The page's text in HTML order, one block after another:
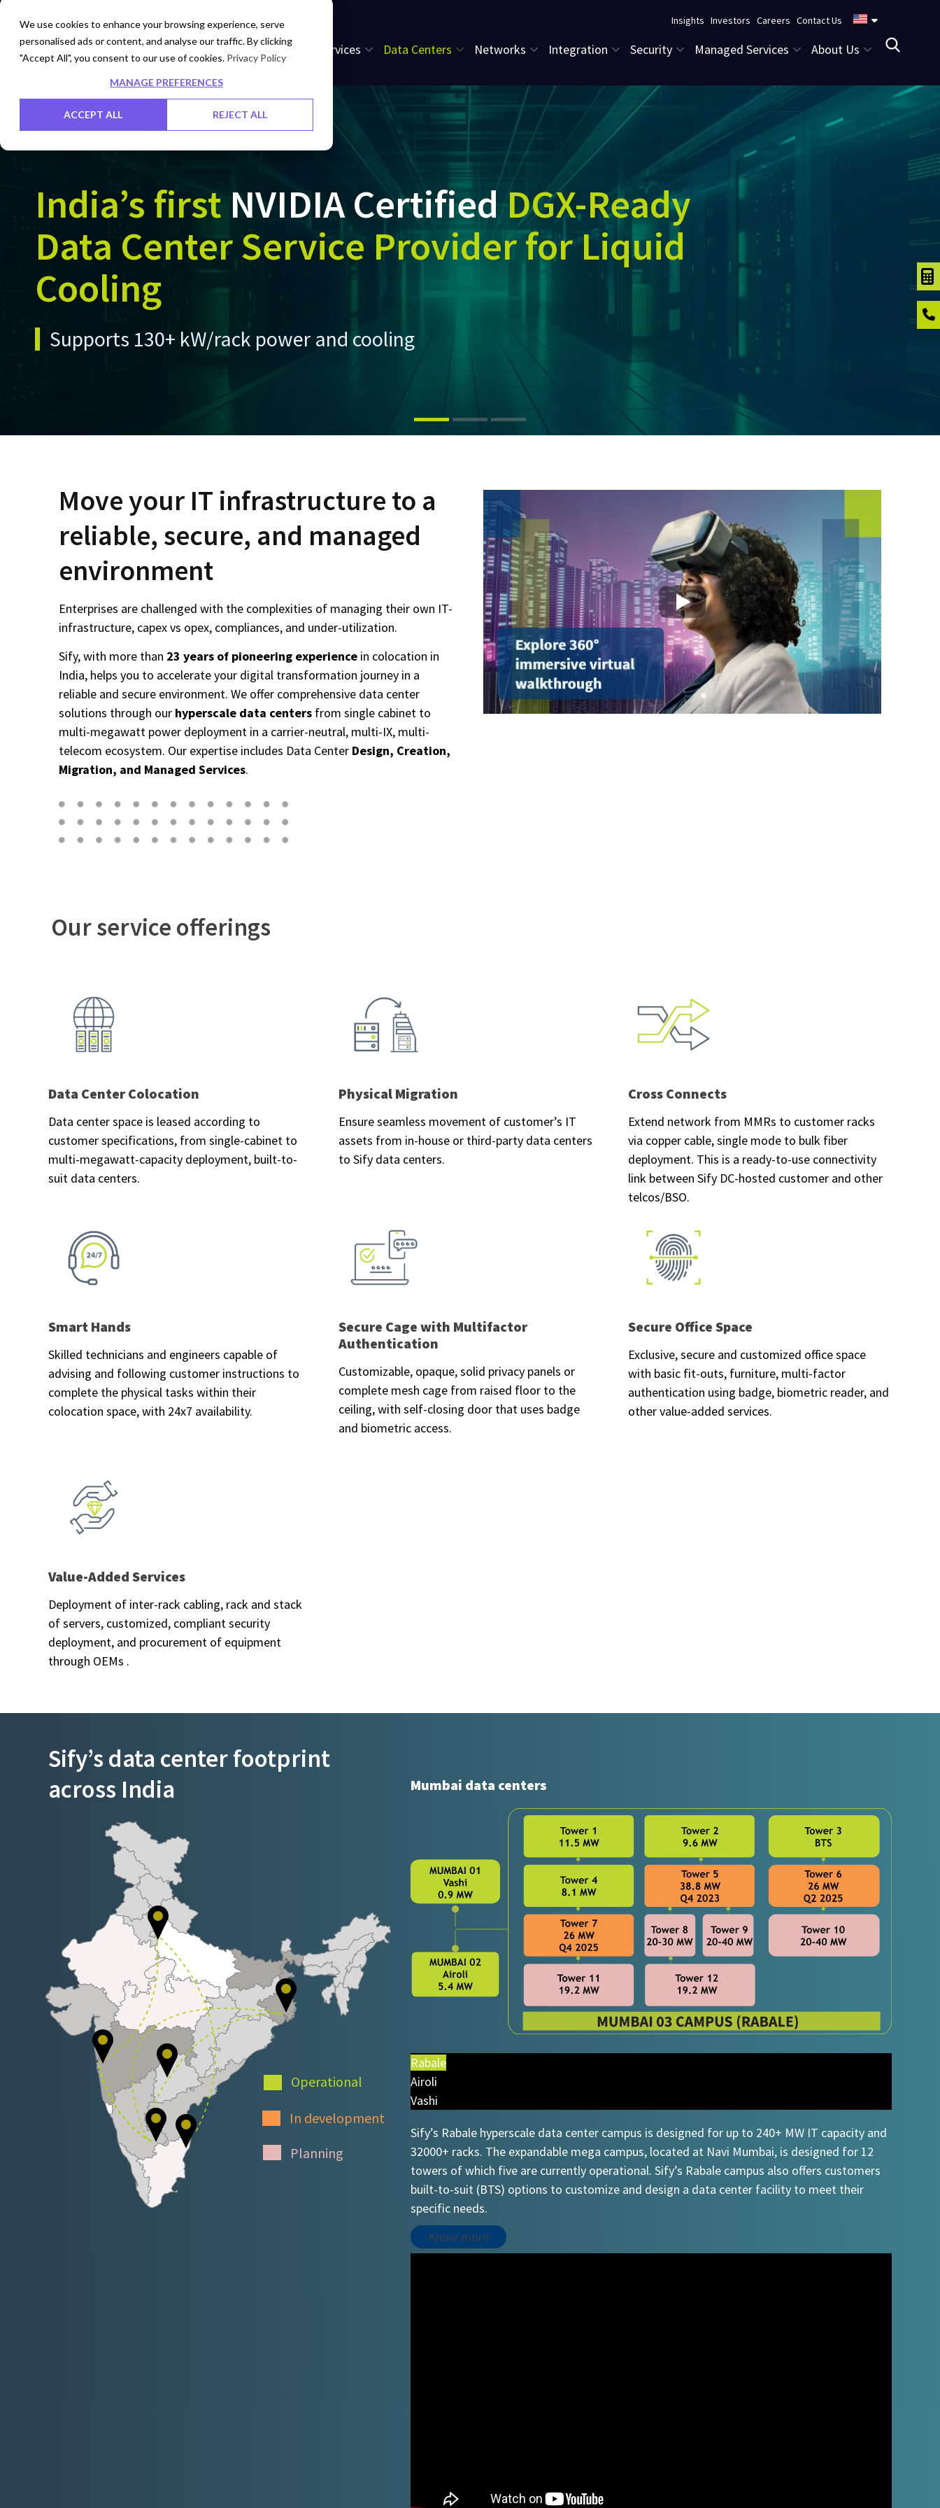
We use cookies to enhance your browsing experience, serve
personalised ads or content, and analyse our traffic. By clicking
"Accept All", you consent to our use of cookies. Privacy Policy
MANAGE PREFERENCES
ACCEPT ALL REJECT ALL
Insights Investors Careers Contact Us
Cloud Digital Services Data Centers Networks Integration Security Managed Services About Us
India’s firstNVIDIA CertifiedDGX-Ready
Data Center Service Provider for Liquid
Cooling
Supports 130+ kW/rack power and cooling
Move your IT infrastructure to a
reliable, secure, and managed
environment
Enterprises are challenged with the complexities of managing their own IT-
infrastructure, capexvs opex, compliances, and under-utilization.
Sify,with more than 23 years of pioneering experience in colocation in
India, helps you to accelerateyour digital transformation journey in a
reliable and secure environment. We offer comprehensive data center
solutions through our hyperscale data centers from single cabinet to
multi-megawatt power deployment in a carrier-neutral, multi-IX, multi-
telecom ecosystem. Our expertise includes Data Center Design, Creation,
Migration, and Managed Services.
Our service offerings
Data Center Colocation
Data center space is leased according to
customer specifications, from single-cabinet to
multi-megawatt-capacity deployment, built-to-
suit data centers.
Physical Migration
Ensure seamless movement of customer’s IT
assets from in-house or third-party data centers
to Sify data centers.
Cross Connects
Extend network from MMRs to customer racks
via copper cable, single mode to bulk fiber
deployment. This is a ready-to-use connectivity
link between Sify DC-hosted customer and other
telcos/BSO.
Smart Hands
Skilled technicians and engineers capable of
advising and following customer instructions to
complete the physical tasks within their
colocation space, with 24x7 availability.
Secure Cage with Multifactor
Authentication
Customizable, opaque, solid privacy panels or
complete mesh cage from raised floor to the
ceiling, with self-closing door that uses badge
and biometric access.
Secure Office Space
Exclusive, secure and customized office space
with basic fit-outs, furniture, multi-factor
authentication using badge, biometric reader, and
other value-added services.
Value-Added Services
Deployment of inter-rack cabling, rack and stack
of servers, customized, compliant security
deployment, and procurement of equipment
through OEMs .
Sify’s data center footprint
across India
Operational​
In development​​
Planning
Mumbai data centers
Rabale
Airoli
Vashi
Sify’s Rabale hyperscale data center campus is designed for up to 240+ MW IT capacity and
32000+ racks. The expandable mega campus, located at Navi Mumbai, is designed for 12
towers of which five are currently operational. Sify’s Rabale campus also offers customers
built-to-suit (BTS) options to customize and design a data center facility to meet their
specific needs.
Know more